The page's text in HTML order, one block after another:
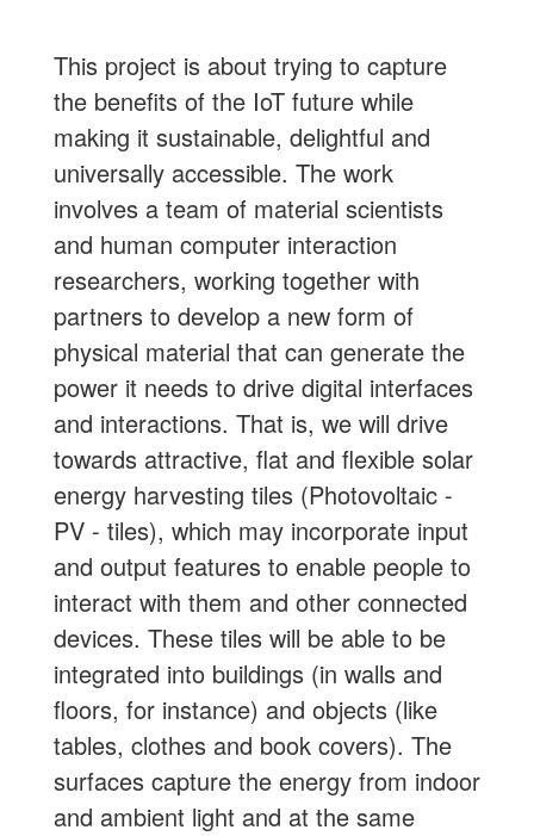
This project is about trying to capture
the benefits of the IoT future while
making it sustainable, delightful and
universally accessible. The work
involves a team of material scientists
and human computer interaction
researchers, working together with
partners to develop a new form of
physical material that can generate the
power it needs to drive digital interfaces
and interactions. That is, we will drive
towards attractive, flat and flexible solar
energy harvesting tiles (Photovoltaic -
PV - tiles), which may incorporate input
and output features to enable people to
interact with them and other connected
devices. These tiles will be able to be
integrated into buildings (in walls and
floors, for instance) and objects (like
tables, clothes and book covers). The
surfaces capture the energy from indoor
and ambient light and at the same